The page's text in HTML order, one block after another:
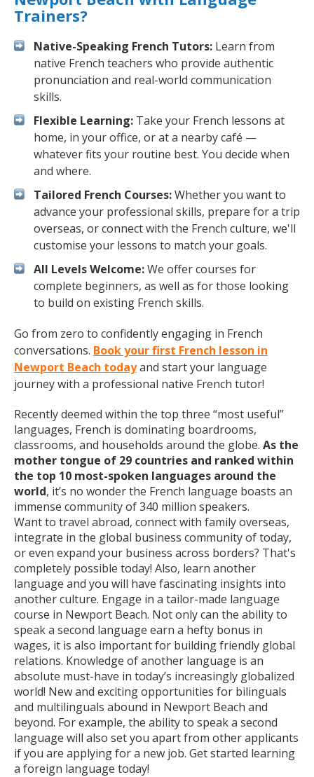
Trainers?
Native-Speaking French Tutors: Learn from
native French teachers who provide authentic
pronunciation and real-world communication
skills.
Flexible Learning: Take your French lessons at
home, in your office, or at a nearby café —
whatever fits your routine best. You decide when
and where.
Tailored French Courses:Whether you want to
advance your professional skills, prepare for a trip
overseas, or connect with the French culture, we'll
customise your lessons to match your goals.
All Levels Welcome:We offer courses for
complete beginners, as well as for those looking
to build on existing French skills.
Go from zero to confidently engaging in French
conversations. Book your first French lesson in
Newport Beach todayand start your language
journey with a professional native French tutor!
Recently deemed within the top three “most useful”
languages, French is dominating boardrooms,
classrooms, and households around the globe. As the
mother tongue of 29 countries and ranked within
the top 10 most-spoken languages around the
world, it’s no wonder the French language boasts an
immense community of 340 million speakers.
Want to travel abroad, connect with family overseas,
integrate in the global business community of today,
or even expand your business across borders? That's
completely possible today! Also, learn another
language and you will have fascinating insights into
another culture. Engage in a tailor-made language
course in Newport Beach. Not only can the ability to
speak a second language earn a hefty bonus in
wages, it is also important for building friendly global
relations. Knowledge of another language is an
absolute must-have in today’s increasingly globalized
world! New and exciting opportunities for bilinguals
and multilinguals abound in Newport Beach and
beyond. For example, the ability to speak a second
language will also set you apart from other applicants
if you are applying for a new job. Get started learning
a foreign language today!